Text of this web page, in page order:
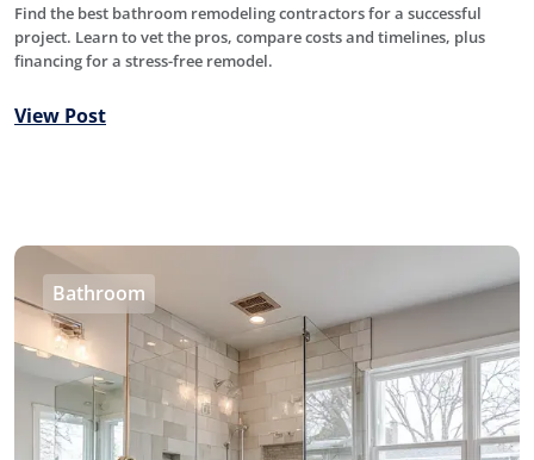
Find the best bathroom remodeling contractors for a successful
project. Learn to vet the pros, compare costs and timelines, plus
financing for a stress-free remodel.
View Post
Bathroom